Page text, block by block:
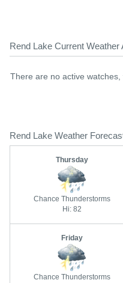
Rend Lake Current Weather
There are no active watches,
Rend Lake Weather
Thursday
Chance Thunderstorms
Hi: 82
Friday
Chance Thunderstorms